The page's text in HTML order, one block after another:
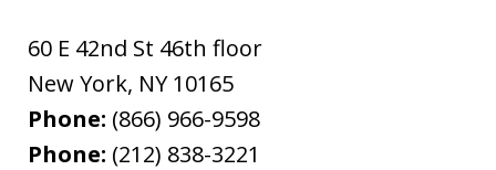
60 E 42nd St 46th floor
New York, NY 10165
Phone: (866) 966-9598
Phone: (212) 838-3221